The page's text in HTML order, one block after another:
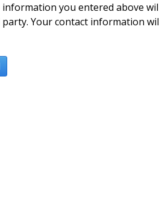
you entered above
Your contact information